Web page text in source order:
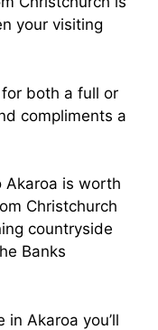
your visiting
both a full or
compliments a
Akaroa is worth
Christchurch
countryside
Banks
Akaroa you’ll